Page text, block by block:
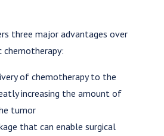
three major advantages over
of chemotherapy to the
increasing the amount of
tumor
that can enable surgical